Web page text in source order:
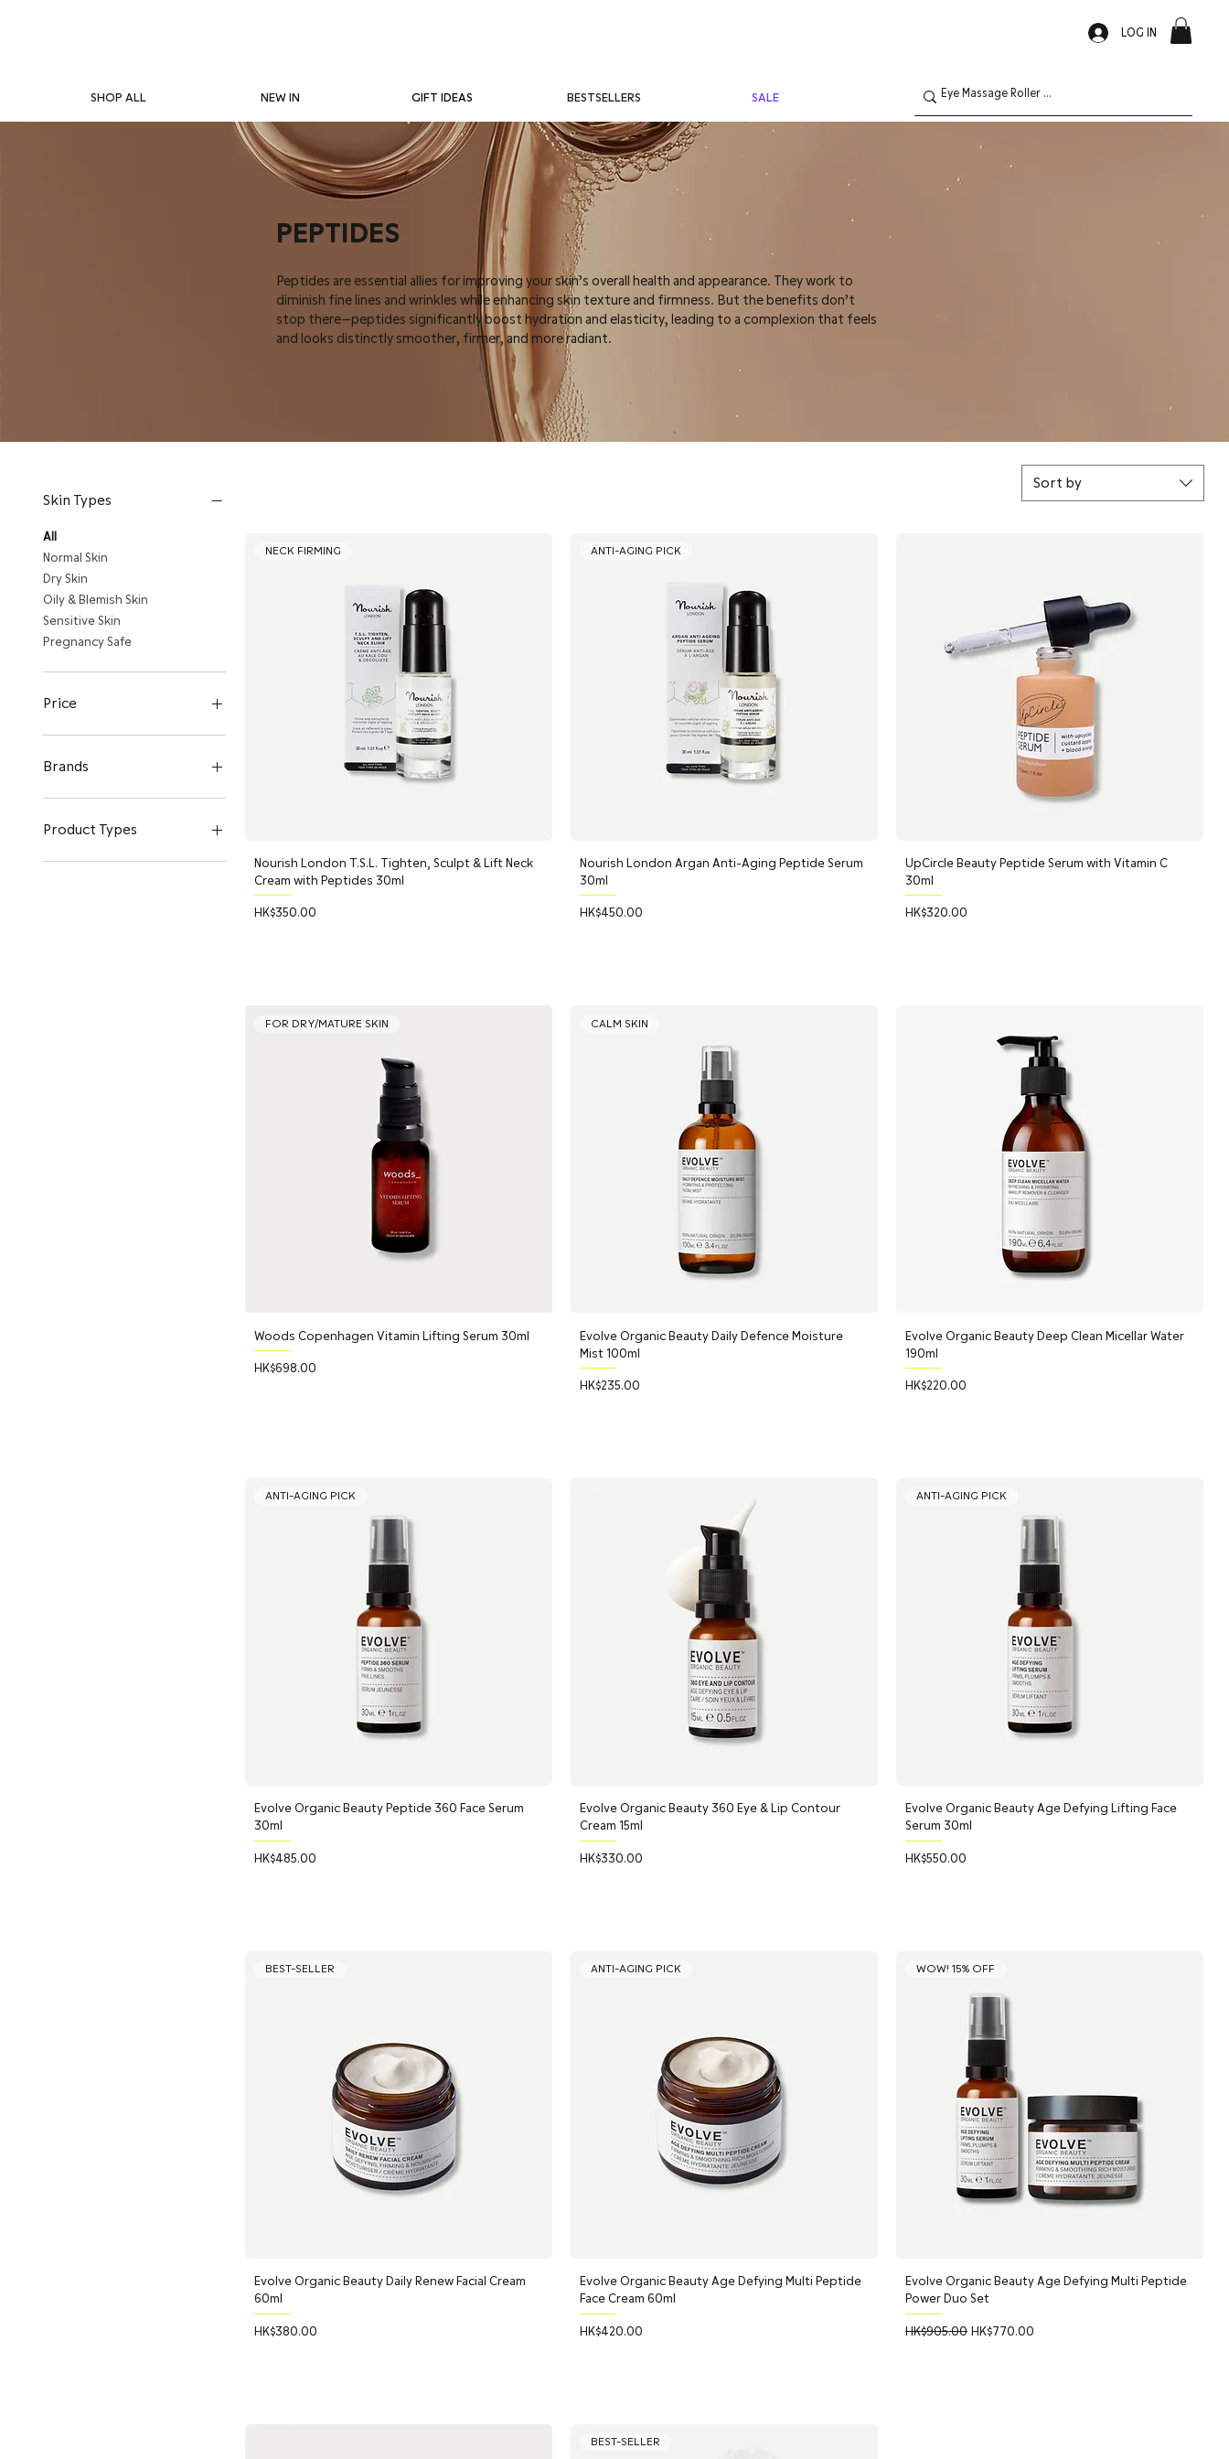
SALE
SHOP ALL NEW IN GIFT IDEAS BESTSELLERS
LOG IN
Skin Types
All
Normal Skin
Dry Skin
Oily & Blemish Skin
Sensitive Skin
Pregnancy Safe
Price
HK$180 HK$770
Brands
Evolve Organic Beauty
Q+A Skincare
Woods Copenhagen
Product Types
Sunscreen
Sort by
NECK FIRMING
Nourish London T.S.L. Tighten, Sculpt & Lift Neck
Cream with Peptides 30ml
Price
HK$350.00
ANTI-AGING PICK
Nourish London Argan Anti-Aging Peptide Serum
30ml
Price
HK$450.00
UpCircle Beauty Peptide Serum with Vitamin C
30ml
Price
HK$320.00
FOR DRY/MATURE SKIN
Woods Copenhagen Vitamin Lifting Serum 30ml
Price
HK$698.00
CALM SKIN
Evolve Organic Beauty Daily Defence Moisture
Mist 100ml
Price
HK$235.00
Evolve Organic Beauty Deep Clean Micellar Water
190ml
Price
HK$220.00
ANTI-AGING PICK
Evolve Organic Beauty Peptide 360 Face Serum
30ml
Price
HK$485.00
Evolve Organic Beauty 360 Eye & Lip Contour
Cream 15ml
Price
HK$330.00
ANTI-AGING PICK
Evolve Organic Beauty Age Defying Lifting Face
Serum 30ml
Price
HK$550.00
BEST-SELLER
Evolve Organic Beauty Daily Renew Facial Cream
60ml
Price
HK$380.00
ANTI-AGING PICK
Evolve Organic Beauty Age Defying Multi Peptide
Face Cream 60ml
Price
HK$420.00
WOW! 15% OFF
Evolve Organic Beauty Age Defying Multi Peptide
Power Duo Set
Regular Price
HK$905.00 Sale Price
HK$770.00
BEST-SELLER
PEPTIDES
Peptides are essential allies for improving your skin’s overall health and appearance. They work to
diminish fine lines and wrinkles while enhancing skin texture and firmness. But the benefits don’t
stop there—peptides significantly boost hydration and elasticity, leading to a complexion that feels
and looks distinctly smoother, firmer, and more radiant.